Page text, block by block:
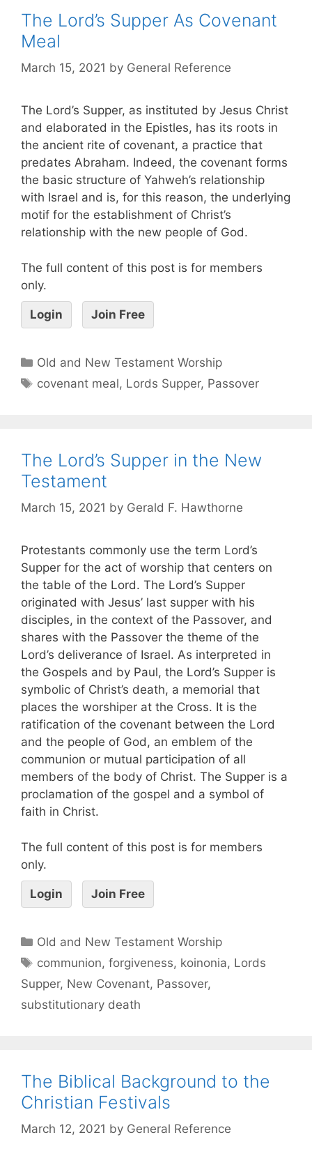
The Lord’s Supper As Covenant
Meal
March 15, 2021 by General Reference
The Lord’s Supper, as instituted by Jesus Christ
and elaborated in the Epistles, has its roots in
the ancient rite of covenant, a practice that
predates Abraham. Indeed, the covenant forms
the basic structure of Yahweh’s relationship
with Israel and is, for this reason, the underlying
motif for the establishment of Christ’s
relationship with the new people of God.
The full content of this post is for members
only.
Login Join Free
Old and New Testament Worship
covenant meal, Lords Supper, Passover
The Lord’s Supper in the New
Testament
March 15, 2021 by Gerald F. Hawthorne
Protestants commonly use the term Lord’s
Supper for the act of worship that centers on
the table of the Lord. The Lord’s Supper
originated with Jesus’ last supper with his
disciples, in the context of the Passover, and
shares with the Passover the theme of the
Lord’s deliverance of Israel. As interpreted in
the Gospels and by Paul, the Lord’s Supper is
symbolic of Christ’s death, a memorial that
places the worshiper at the Cross. It is the
ratification of the covenant between the Lord
and the people of God, an emblem of the
communion or mutual participation of all
members of the body of Christ. The Supper is a
proclamation of the gospel and a symbol of
faith in Christ.
The full content of this post is for members
only.
Login Join Free
Old and New Testament Worship
communion,forgiveness, koinonia, Lords
Supper, New Covenant, Passover,
substitutionary death
The Biblical Background to the
Christian Festivals
March 12, 2021 by General Reference